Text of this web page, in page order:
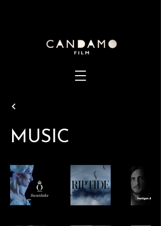
MUSIC